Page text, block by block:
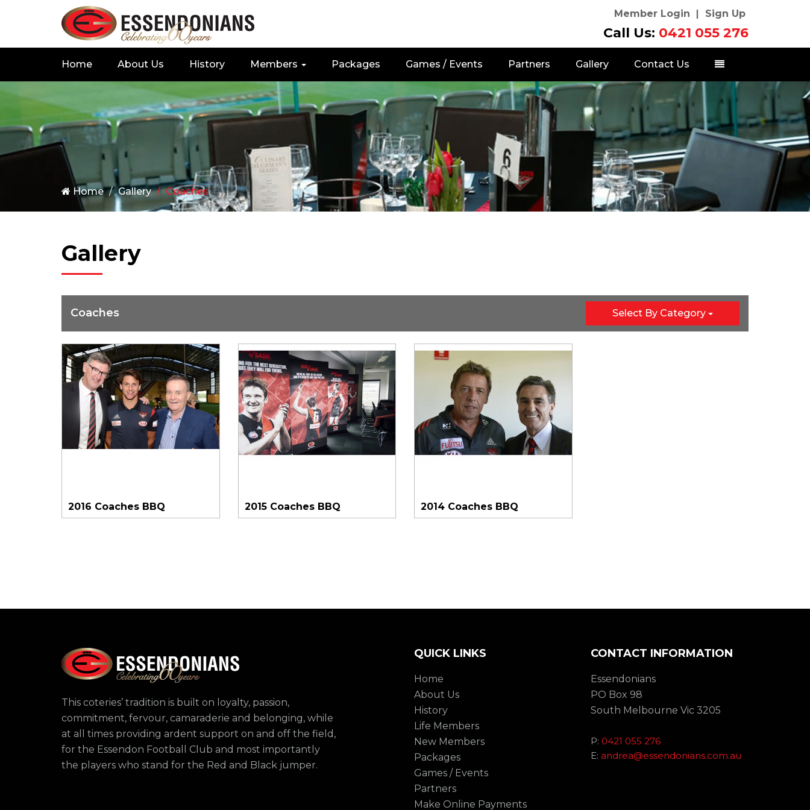
Member Login Sign Up
Call Us: 0421 055 276
Home About Us History Members Packages Games / Events Partners Gallery Contact Us
Home Gallery Coaches
Gallery
Coaches Select By Category
2016 Coaches BBQ 2015 Coaches BBQ 2014 Coaches BBQ
This coteries’ tradition is built on loyalty, passion,
commitment, fervour, camaraderie and belonging, while
at all times providing ardent support on and off the field,
for the Essendon Football Club and most importantly
the players who stand for the Red and Black jumper.
QUICK LINKS
Home
About Us
History
Life Members
New Members
Packages
Games / Events
Partners
Make Online Payments
CONTACT INFORMATION
Essendonians
PO Box 98
South Melbourne Vic 3205
P: 0421 055 276
E: andrea@essendonians.com.au